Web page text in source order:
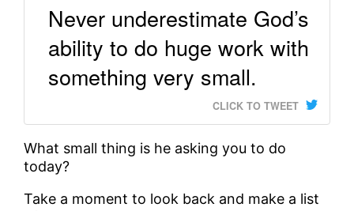
Never underestimate God’s
ability to do huge work with
something very small.
CLICK TO TWEET
What small thing is he asking you to do
today?
Take a moment to look back and make a list